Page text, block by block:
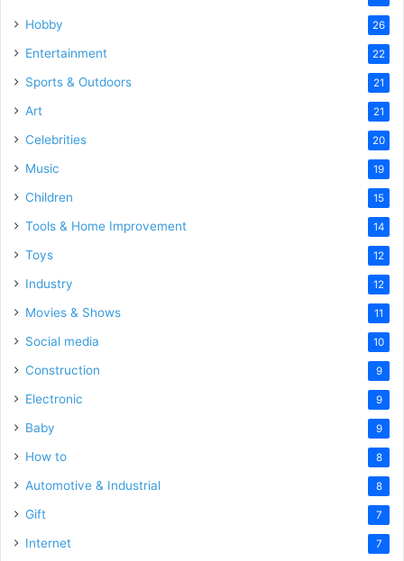
Hobby 26
Entertainment 22
Sports & Outdoors 21
Art 21
Celebrities 20
Music 19
Children 15
Tools & Home Improvement 14
Toys 12
Industry 12
Movies & Shows 11
Social media 10
Construction 9
Electronic 9
Baby 9
How to 8
Automotive & Industrial 8
Gift 7
Internet 7